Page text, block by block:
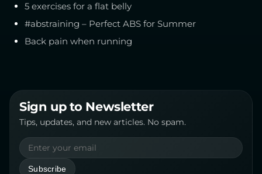
5 exercises for a flat belly
#abstraining – Perfect ABS for Summer
Back pain when running
Sign up to Newsletter
Tips, updates, and new articles. No spam.
Email address
Subscribe